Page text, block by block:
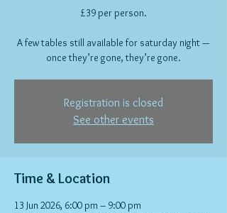
£39 per person.
A few tables still available for saturday night —
once they’re gone, they’re gone.
Registration is closed
See other events
Time & Location
13 Jun 2026, 6:00 pm – 9:00 pm